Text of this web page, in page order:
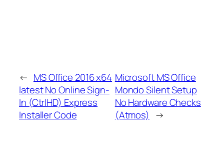
← MS Office 2016 x64
latest No Online Sign-
In (CtrlHD) Express
Installer Code
Microsoft MS Office
Mondo Silent Setup
No Hardware Checks
(Atmos) →